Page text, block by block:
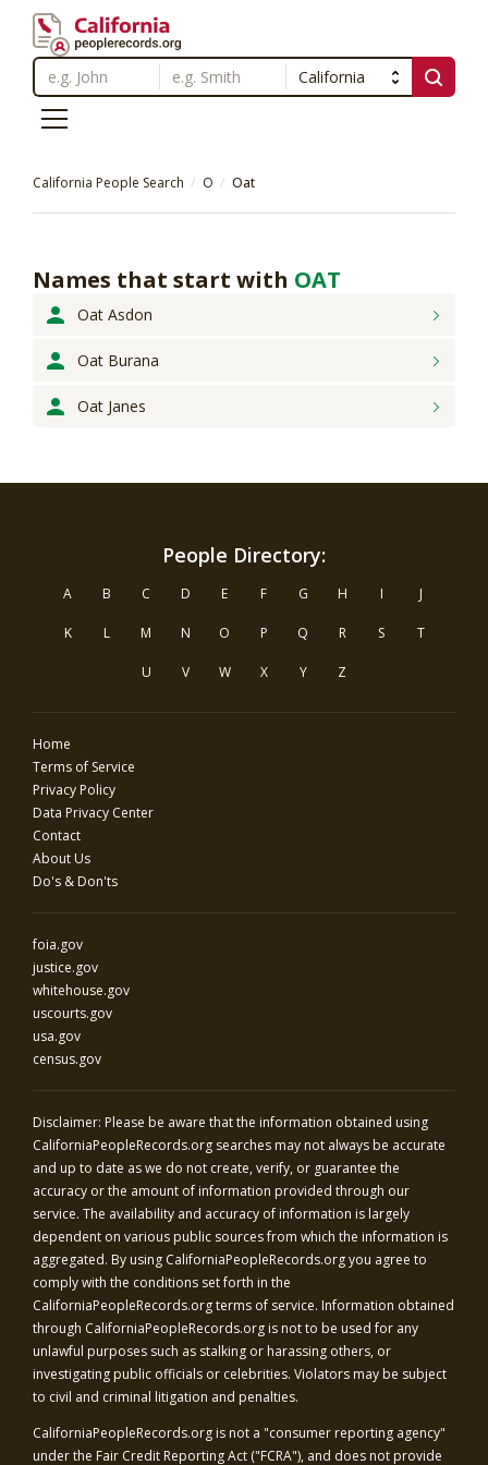
California People Search O Oat
Names that start with OAT
Oat Asdon
Oat Burana
Oat Janes
People Directory:
A B C D E F G H I J
K L M N O P Q R S T
U V W X Y Z
Home
Terms of Service
Privacy Policy
Data Privacy Center
Contact
About Us
Do's & Don'ts
foia.gov
justice.gov
whitehouse.gov
uscourts.gov
usa.gov
census.gov
Disclaimer: Please be aware that the information obtained using
CaliforniaPeopleRecords.org searches may not always be accurate
and up to date as we do not create, verify, or guarantee the
accuracy or the amount of information provided through our
service. The availability and accuracy of information is largely
dependent on various public sources from which the information is
aggregated. By using CaliforniaPeopleRecords.orgyou agree to
comply with the conditions set forth in the
CaliforniaPeopleRecords.orgterms of service. Information obtained
through CaliforniaPeopleRecords.org is not to be used for any
unlawful purposes such as stalking or harassing others, or
investigating public officials or celebrities. Violators may be subject
to civil and criminal litigation and penalties.
CaliforniaPeopleRecords.org is not a "consumer reporting agency"
under the Fair Credit Reporting Act ("FCRA"), and does not provide